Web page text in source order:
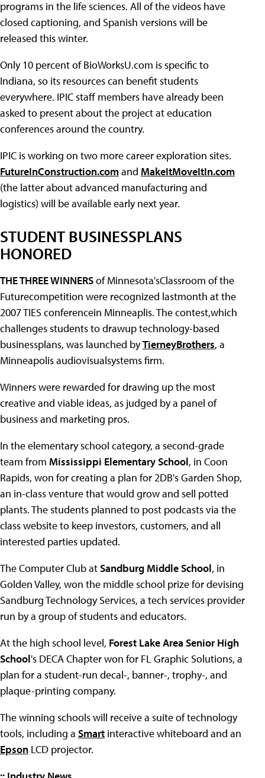
programs in the life sciences. All of the videos have
closed captioning, and Spanish versions will be
released this winter.
Only 10 percent of BioWorksU.com is specific to
Indiana, so its resources can benefit students
everywhere. IPIC staff members have already been
asked to present about the project at education
conferences around the country.
IPIC is working on two more career exploration sites.
FutureInConstruction.comand MakeItMoveItIn.com
(the latter about advanced manufacturing and
logistics) will be available early next year.
STUDENT BUSINESSPLANS
HONORED
THE THREE WINNERSof Minnesota'sClassroom of the
Futurecompetition were recognized lastmonth at the
2007 TIES conferencein Minneaplis. The contest,which
challenges students to drawup technology-based
businessplans, was launched byTierneyBrothers, a
Minneapolis audiovisualsystems firm.
Winners were rewarded for drawing up the most
creative and viable ideas, as judged by a panel of
business and marketing pros.
In the elementary school category, a second-grade
team from Mississippi Elementary School, in Coon
Rapids, won for creating a plan for 2DB's Garden Shop,
an in-class venture that would grow and sell potted
plants. The students planned to post podcasts via the
class website to keep investors, customers, and all
interested parties updated.
The Computer Club atSandburg Middle School, in
Golden Valley, won the middle school prize for devising
Sandburg Technology Services, a tech services provider
run by a group of students and educators.
At the high school level, Forest Lake Area Senior High
School's DECA Chapter won for FL Graphic Solutions, a
plan for a student-run decal-, banner-, trophy-, and
plaque-printing company.
The winning schools will receive a suite of technology
tools, including a Smart interactive whiteboard and an
Epson LCD projector.